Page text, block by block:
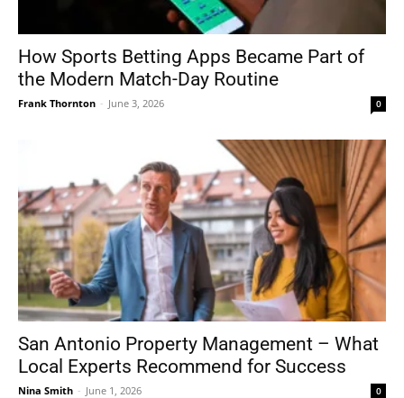
How Sports Betting Apps Became Part of
the Modern Match-Day Routine
Frank Thornton - June 3, 2026 0
San Antonio Property Management – What
Local Experts Recommend for Success
Nina Smith - June 1, 2026 0